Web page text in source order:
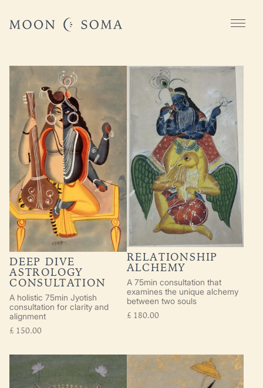
DEEP DIVE
ASTROLOGY
CONSULTATION
A holistic 75min Jyotish
consultation for clarity and
alignment
£ 150.00
RELATIONSHIP
ALCHEMY
A 75min consultation that
examines the unique alchemy
between two souls
£ 180.00